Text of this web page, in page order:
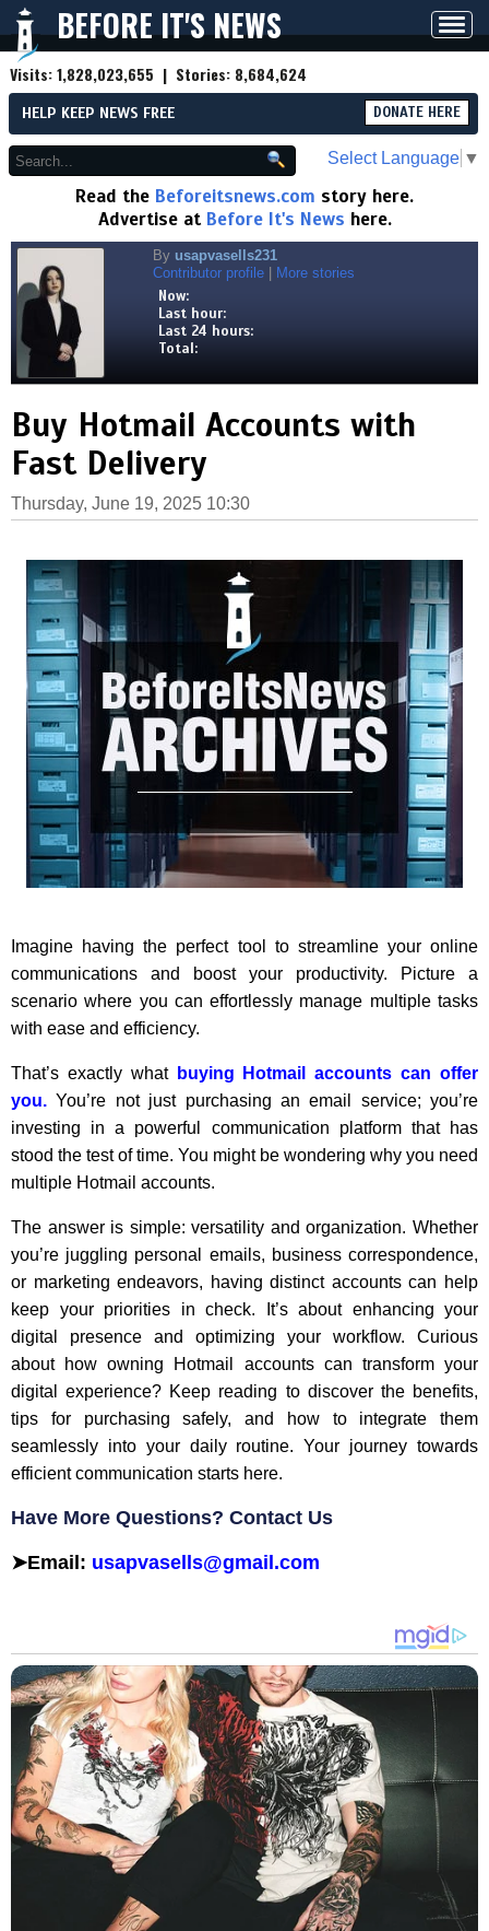
BEFORE IT'S NEWS
Visits:1,828,023,655 | Stories: 8,684,624
HELP KEEP NEWS FREE DONATE HERE
Select Language ▼
Read the Beforeitsnews.com story here.
Advertise at Before It's News here.
By usapvasells231
Contributor profile
More stories
Now:
Last hour:
Last 24 hours:
Total:
Buy Hotmail Accounts with
Fast Delivery
Thursday, June 19, 2025 10:30
Imagine having the perfect tool to streamline your online
communications and boost your productivity. Picture a
scenario where you can effortlessly manage multiple tasks
with ease and efficiency.
That’s exactly what buying Hotmail accounts can offer
you.You’re not just purchasing an email service; you’re
investing in a powerful communication platform that has
stood the test of time. You might be wondering why you need
multiple Hotmail accounts.
The answer is simple: versatility and organization. Whether
you’re juggling personal emails, business correspondence,
or marketing endeavors, having distinct accounts can help
keep your priorities in check. It’s about enhancing your
digital presence and optimizing your workflow. Curious
about how owning Hotmail accounts can transform your
digital experience? Keep reading to discover the benefits,
tips for purchasing safely, and how to integrate them
seamlessly into your daily routine. Your journey towards
efficient communication starts here.
Have More Questions? Contact Us
➤Email: usapvasells@gmail.com